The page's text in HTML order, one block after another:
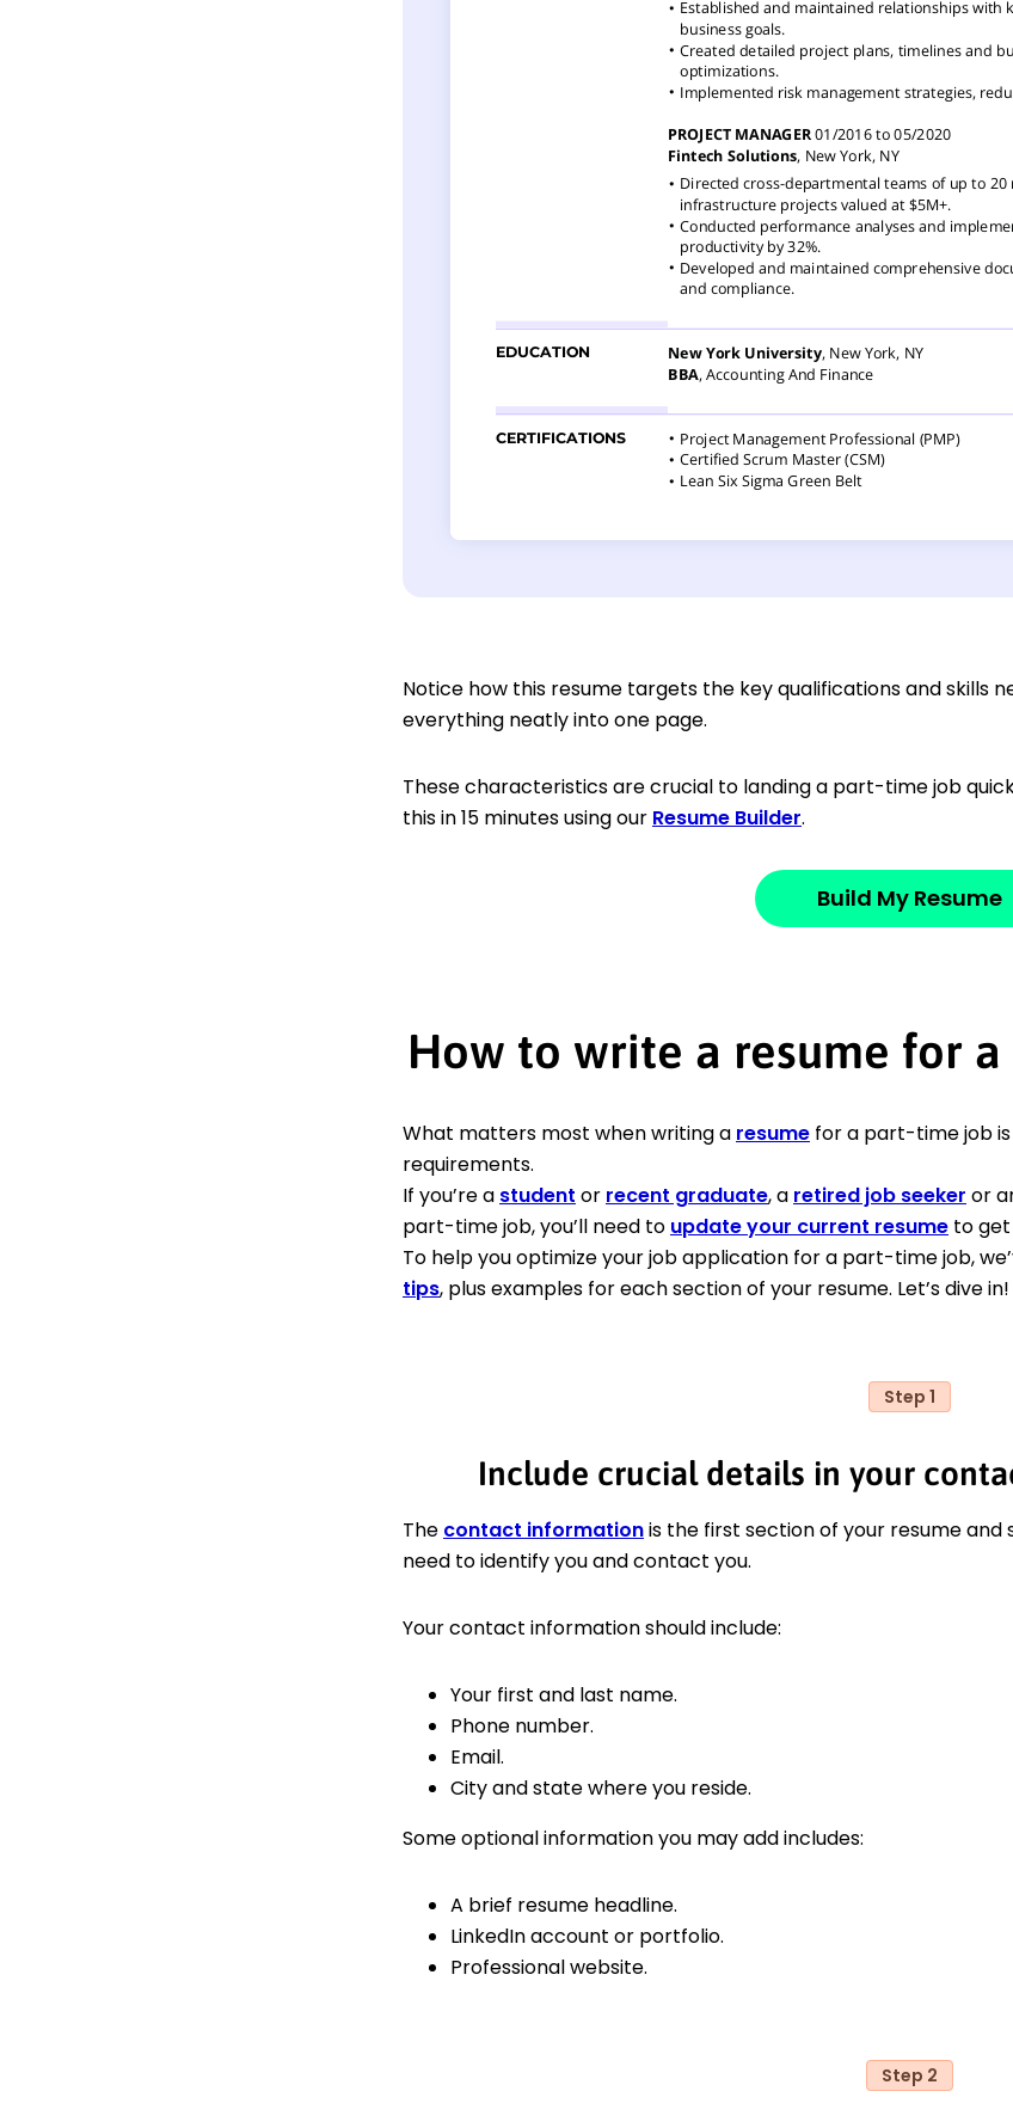
Notice how this resume targets the key qualifications and skills
everything neatly into one page.
These characteristics are crucial to landing a part-time job
this in 15 minutes using our Resume Builder.
Build My Resume
How to write a resume for
What matters most when writing a resume for a part-time job
requirements.
If you’re a student or recent graduate, a retired job seeker or
part-time job, you’ll need to update your current resume to
To help you optimize your job application for a part-time job,
tips, plus examples for each section of your resume. Let’s dive in!
Step 1
Include crucial details in your
The contact informationis the first section of your resume
need to identify you and contact you.
Your contact information should include:
Your first and last name.
Phone number.
Email.
City and state where you reside.
Some optional information you may add includes:
A brief resume headline.
LinkedIn account or portfolio.
Professional website.
Step 2